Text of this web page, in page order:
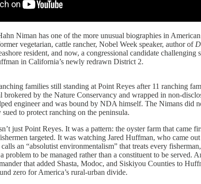
Niman has one of the more unusual biographies in
vegetarian, cattle rancher, Nobel Week speaker, author of
resident, and now, a congressional candidate challenging
in California’s newly redrawn District 2.
families still standing at Point Reyes after 11 ranching
brokered by the Nature Conservancy and wrapped in non-
engineer and was bound by NDA himself. The Nimans did
to protect ranching on the peninsula.
just Point Reyes. It was a pattern: the oyster farm that came
targeted. It was watching Jared Huffman, who came
an “absolutist environmentalism” that treats every
problem to be managed rather than a constituent to be served.
that added Shasta, Modoc, and Siskiyou Counties to
zero for America’s rural-urban divide.